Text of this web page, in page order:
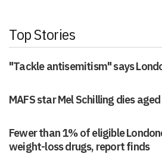
Top Stories
"Tackle antisemitism" says
MAFS star Mel Schilling dies
Fewer than 1% of eligible
weight-loss drugs, report finds